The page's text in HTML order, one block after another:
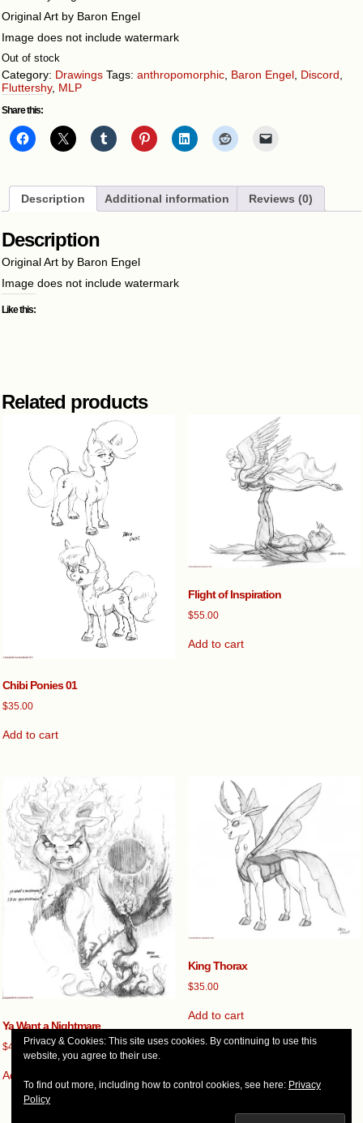
Original Art by Baron Engel
Image does not include watermark
Out of stock
Category: Drawings Tags: anthropomorphic Baron Engel Discord
Fluttershy, MLP
Share this:
Description Additional information Reviews (0)
Description
Original Art by Baron Engel
Image does not include watermark
Like this:
Related products
Chibi Ponies 01
$35.00
Add to cart
Flight of Inspiration
$55.00
Add to cart
Ya Want a Nightmare
$45.00
Add to cart
King Thorax
$35.00
Add to cart
Privacy & Cookies: This site uses cookies. By continuing to use this
website, you agree to their use.
To find out more, including how to control cookies, see here: Privacy
Policy